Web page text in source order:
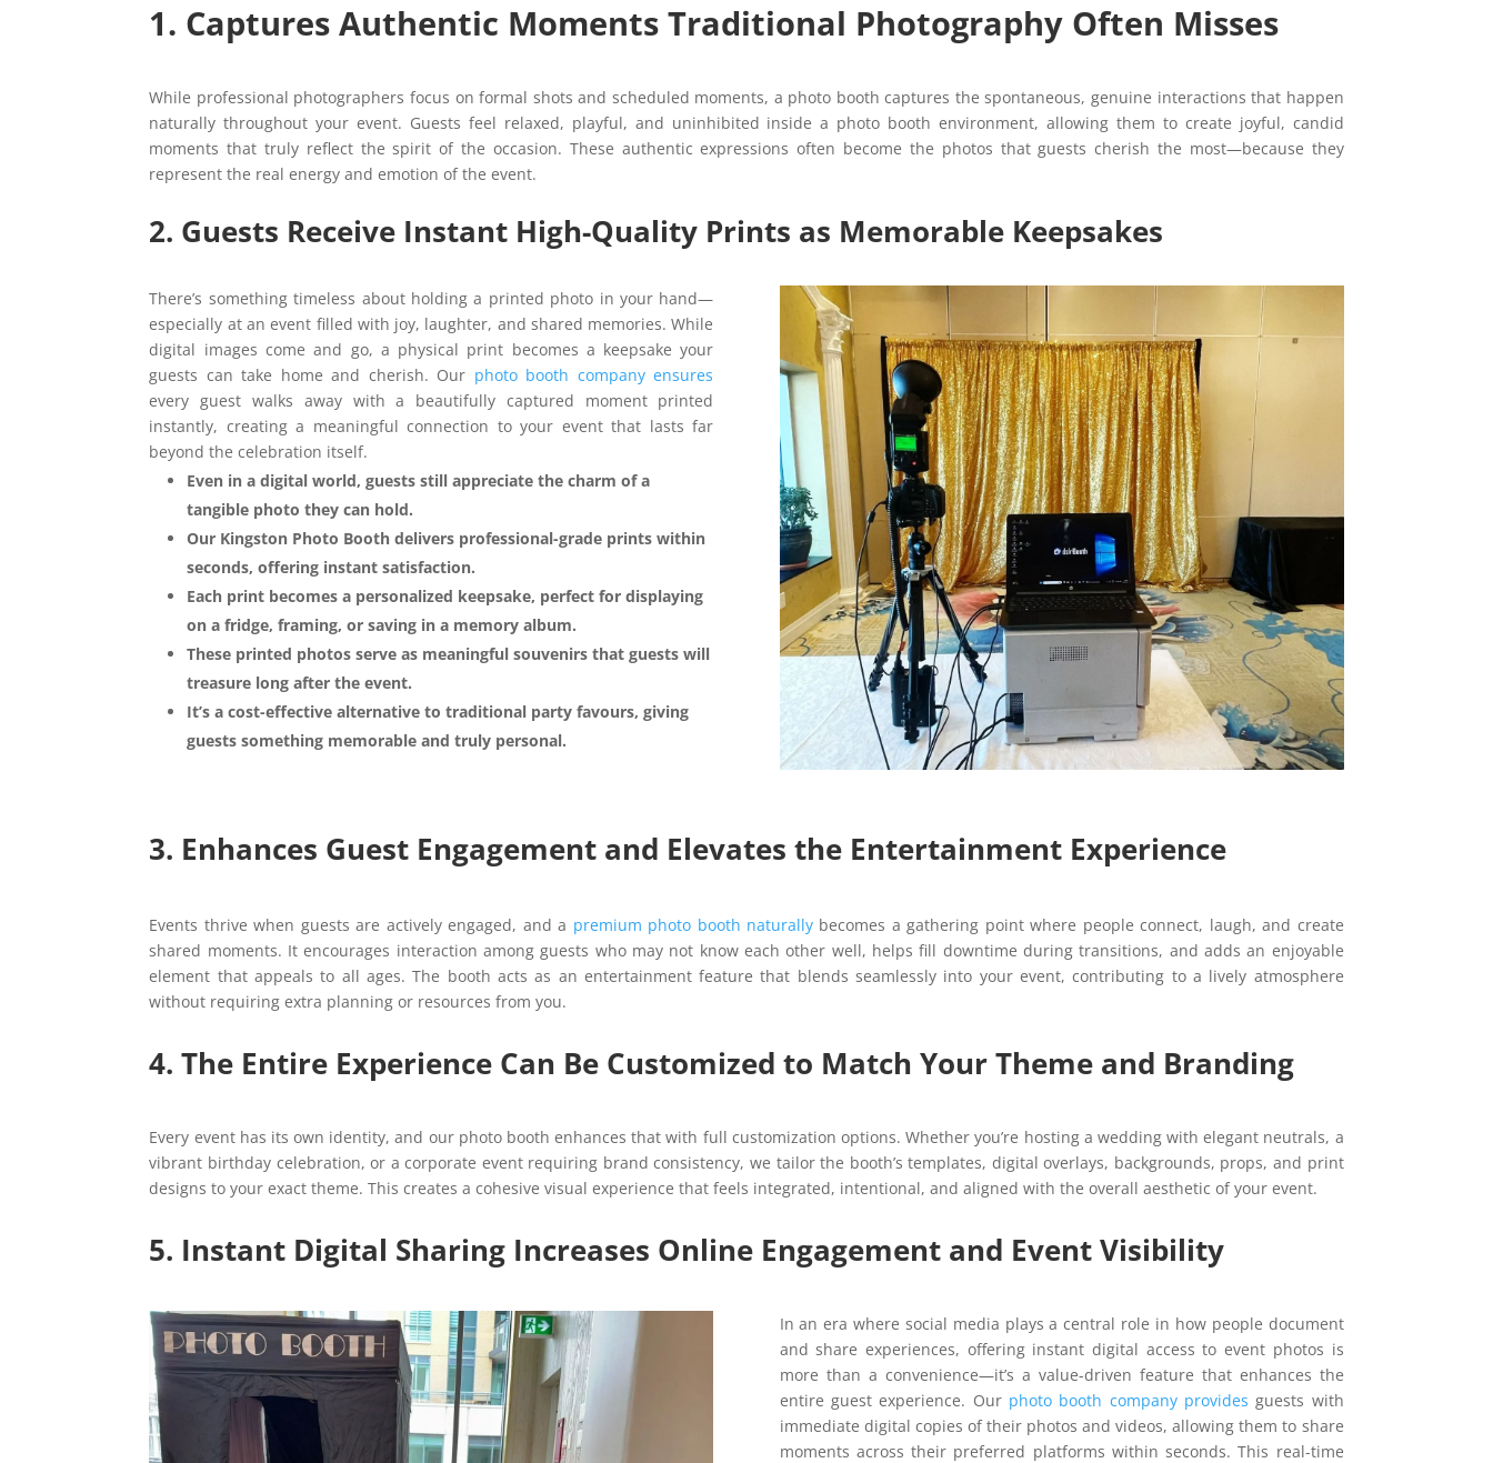
1. Captures Authentic Moments Traditional Photography Often Misses
While professional photographers focus on formal shots and scheduled moments, a photo booth captures the spontaneous, genuine interactions that happen
naturally throughout your event. Guests feel relaxed, playful, and uninhibited inside a photo booth environment, allowing them to create joyful, candid
moments that truly reflect the spirit of the occasion. These authentic expressions often become the photos that guests cherish the most—because they
represent the real energy and emotion of the event.
2. Guests Receive Instant High-Quality Prints as Memorable Keepsakes
There’s something timeless about holding a printed photo in your hand—
especially at an event filled with joy, laughter, and shared memories. While
digital images come and go, a physical print becomes a keepsake your
guests can take home and cherish. Our photo booth company ensures
every guest walks away with a beautifully captured moment printed
instantly, creating a meaningful connection to your event that lasts far
beyond the celebration itself.
Even in a digital world, guests still appreciate the charm of a
tangible photo they can hold.
Our Kingston Photo Booth delivers professional-grade prints within
seconds, offering instant satisfaction.
Each print becomes a personalized keepsake, perfect for displaying
on a fridge, framing, or saving in a memory album.
These printed photos serve as meaningful souvenirs that guests will
treasure long after the event.
It’s a cost-effective alternative to traditional party favours, giving
guests something memorable and truly personal.
3. Enhances Guest Engagement and Elevates the Entertainment Experience
Events thrive when guests are actively engaged, and a premium photo booth naturallybecomes a gathering point where people connect, laugh, and create
shared moments. It encourages interaction among guests who may not know each other well, helps fill downtime during transitions, and adds an enjoyable
element that appeals to all ages. The booth acts as an entertainment feature that blends seamlessly into your event, contributing to a lively atmosphere
without requiring extra planning or resources from you.
4. The Entire Experience Can Be Customized to Match Your Theme and Branding
Every event has its own identity, and our photo booth enhances that with full customization options. Whether you’re hosting a wedding with elegant neutrals, a
vibrant birthday celebration, or a corporate event requiring brand consistency, we tailor the booth’s templates, digital overlays, backgrounds, props, and print
designs to your exact theme. This creates a cohesive visual experience that feels integrated, intentional, and aligned with the overall aesthetic of your event.
5. Instant Digital Sharing Increases Online Engagement and Event Visibility
In an era where social media plays a central role in how people document
and share experiences, offering instant digital access to event photos is
more than a convenience—it’s a value-driven feature that enhances the
entire guest experience. Our photo booth company provides guests with
immediate digital copies of their photos and videos, allowing them to share
moments across their preferred platforms within seconds. This real-time